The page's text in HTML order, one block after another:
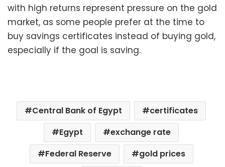
with high returns represent pressure on the gold
market, as some people prefer at the time to
buy savings certificates instead of buying gold,
especially if the goal is saving.
Central Bank of Egypt
certificates
Egypt
exchange rate
Federal Reserve
gold prices